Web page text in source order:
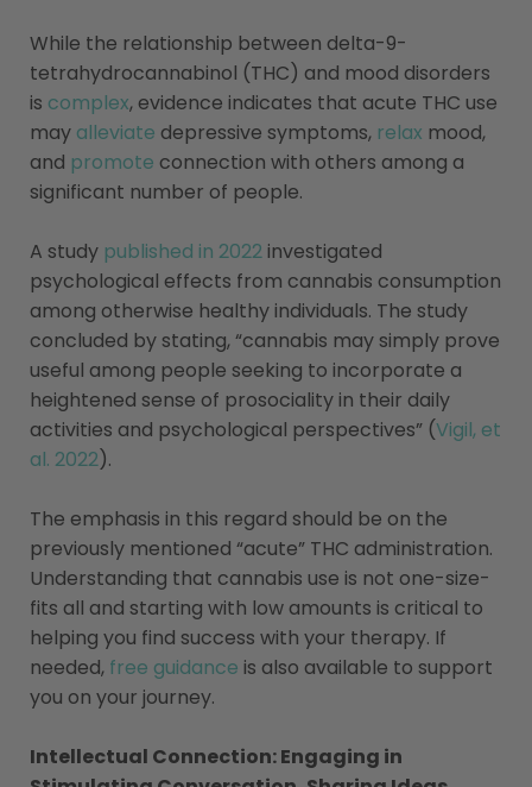
While the relationship between delta-9-
tetrahydrocannabinol (THC) and mood disorders
is complex, evidence indicates that acute THC use
may alleviate depressive symptoms, relax mood,
and promote connection with others among a
significant number of people.
A study published in 2022investigated
psychological effects from cannabis consumption
among otherwise healthy individuals. The study
concluded by stating, “cannabis may simply prove
useful among people seeking to incorporate a
heightened sense of prosociality in their daily
activities and psychological perspectives” (Vigil, et
al. 2022).
The emphasis in this regard should be on the
previously mentioned “acute” THC administration.
Understanding that cannabis use is not one-size-
fits all and starting with low amounts is critical to
helping you find success with your therapy. If
needed, free guidance is also available to support
you on your journey.
Intellectual Connection: Engaging in